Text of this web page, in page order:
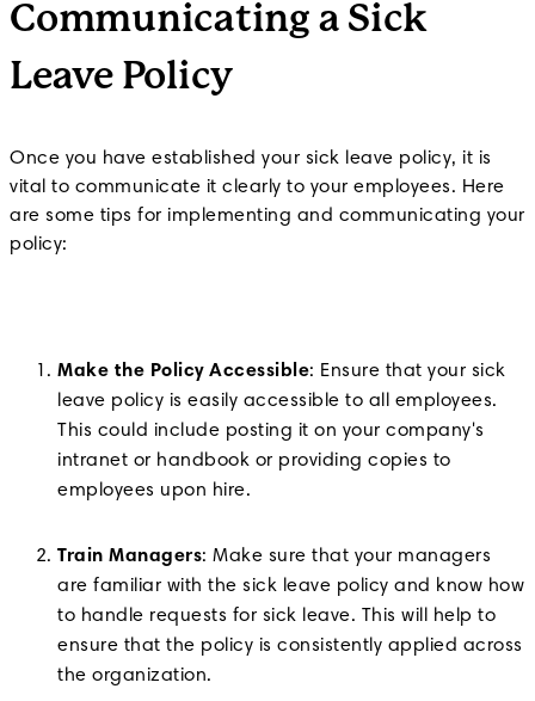
Communicating a Sick
Leave Policy
Once you have established your sick leave policy, it is
vital to communicate it clearly to your employees. Here
are some tips for implementing and communicating your
policy:
Make the Policy Accessible: Ensure that your sick
leave policy is easily accessible to all employees.
This could include posting it on your company's
intranet or handbook or providing copies to
employees upon hire.
Train Managers: Make sure that your managers
are familiar with the sick leave policy and know how
to handle requests for sick leave. This will help to
ensure that the policy is consistently applied across
the organization.